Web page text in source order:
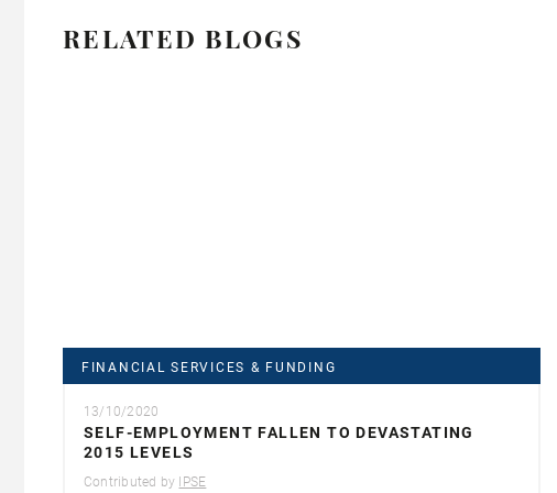
RELATED BLOGS
FINANCIAL SERVICES & FUNDING
13/10/2020
SELF-EMPLOYMENT FALLEN TO DEVASTATING
2015 LEVELS
Contributed by IPSE